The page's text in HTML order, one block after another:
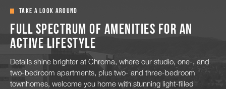
TAKE A LOOK AROUND
Full spectrum of amenities for an
active lifestyle
Details shine brighter at Chroma, where our studio, one-, and
two-bedroom apartments, plus two- and three-bedroom
townhomes, welcome you home with stunning light-filled